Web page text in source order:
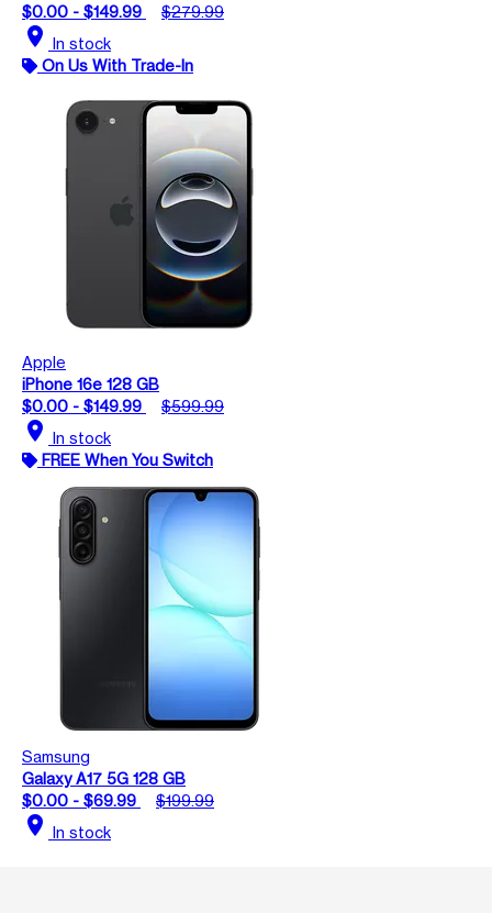
$0.00 - $149.99
$279.99
location_on In stock
On Us With Trade-In
Apple
iPhone 16e 128 GB
$0.00 - $149.99
$599.99
location_on In stock
FREE When You Switch
Samsung
Galaxy A17 5G 128 GB
$0.00 - $69.99
$199.99
location_on In stock